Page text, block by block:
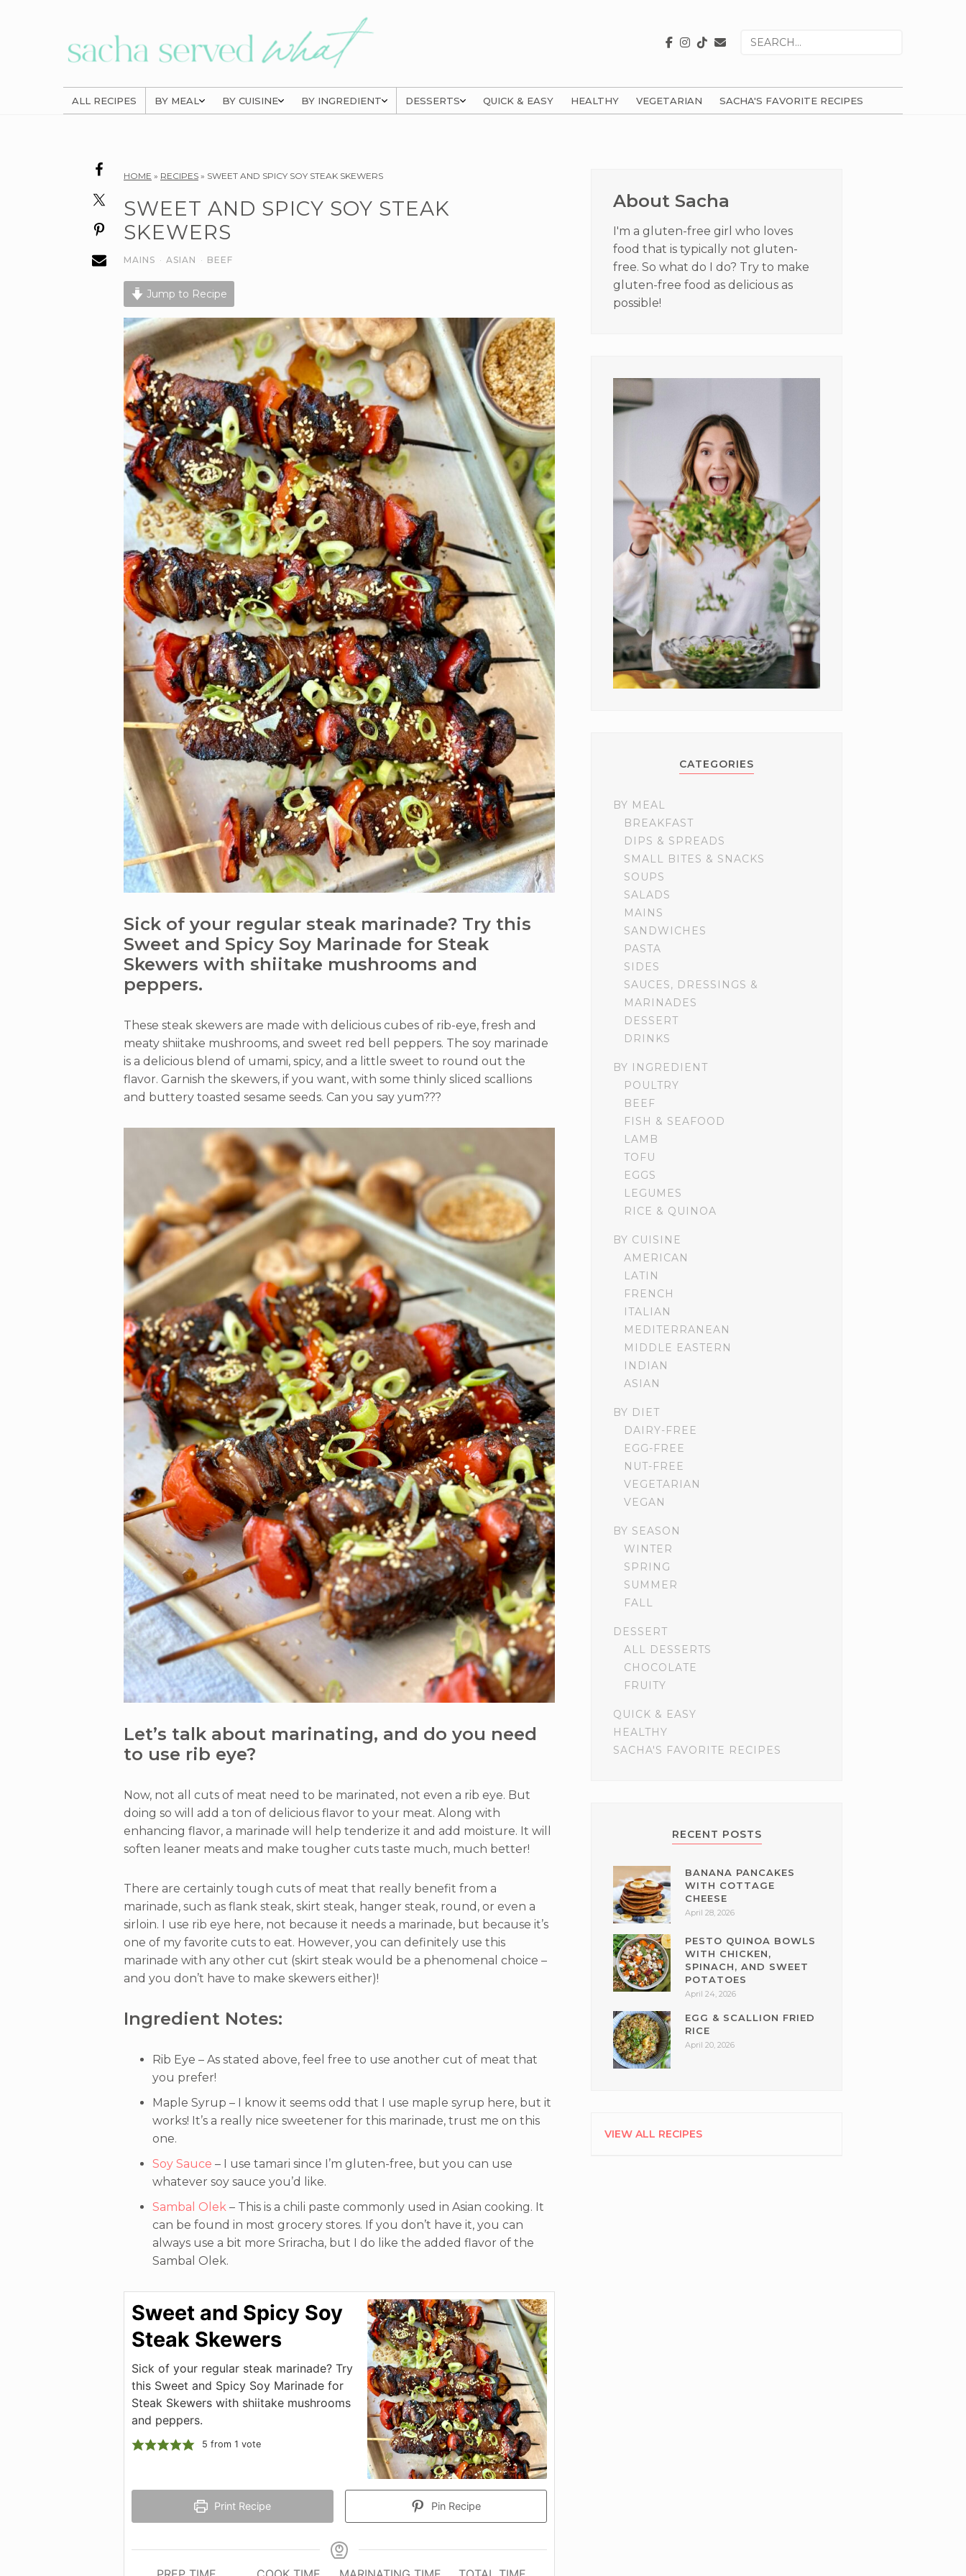
Search
ALL RECIPES BY MEAL BY CUISINE BY INGREDIENT DESSERTS QUICK & EASY HEALTHY VEGETARIAN SACHA'S FAVORITE RECIPES
HOME » RECIPES » SWEET AND SPICY SOY STEAK SKEWERS
SWEET AND SPICY SOY STEAK
SKEWERS
MAINS · ASIAN · BEEF
Jump to Recipe
Sick of your regular steak marinade? Try this
Sweet and Spicy Soy Marinade for Steak
Skewers with shiitake mushrooms and
peppers.
These steak skewers are made with delicious cubes of rib-eye, fresh and
meaty shiitake mushrooms, and sweet red bell peppers. The soy marinade
is a delicious blend of umami, spicy, and a little sweet to round out the
flavor. Garnish the skewers, if you want, with some thinly sliced scallions
and buttery toasted sesame seeds. Can you say yum???
Let’s talk about marinating, and do you need
to use rib eye?
Now, not all cuts of meat need to be marinated, not even a rib eye. But
doing so will add a ton of delicious flavor to your meat. Along with
enhancing flavor, a marinade will help tenderize it and add moisture. It will
soften leaner meats and make tougher cuts taste much, much better!
There are certainly tough cuts of meat that really benefit from a
marinade, such as flank steak, skirt steak, hanger steak, round, or even a
sirloin. I use rib eye here, not because it needs a marinade, but because it’s
one of my favorite cuts to eat. However, you can definitely use this
marinade with any other cut (skirt steak would be a phenomenal choice –
and you don’t have to make skewers either)!
Ingredient Notes:
Rib Eye – As stated above, feel free to use another cut of meat that
you prefer!
Maple Syrup – I know it seems odd that I use maple syrup here, but it
works! It’s a really nice sweetener for this marinade, trust me on this
one.
Soy Sauce – I use tamari since I’m gluten-free, but you can use
whatever soy sauce you’d like.
Sambal Olek – This is a chili paste commonly used in Asian cooking. It
can be found in most grocery stores. If you don’t have it, you can
always use a bit more Sriracha, but I do like the added flavor of the
Sambal Olek.
Sweet and Spicy Soy
Steak Skewers
Sick of your regular steak marinade? Try
this Sweet and Spicy Soy Marinade for
Steak Skewers with shiitake mushrooms
and peppers.
5 from 1 vote
Print Recipe Pin Recipe
Reader
Interactions
Sidebar
About Sacha
I'm a gluten-free girl who loves
food that is typically not gluten-
free. So what do I do? Try to make
gluten-free food as delicious as
possible!
CATEGORIES
BY MEAL
BREAKFAST
DIPS & SPREADS
SMALL BITES & SNACKS
SOUPS
SALADS
MAINS
SANDWICHES
PASTA
SIDES
SAUCES, DRESSINGS &
MARINADES
DESSERT
DRINKS
BY INGREDIENT
POULTRY
BEEF
FISH & SEAFOOD
LAMB
TOFU
EGGS
LEGUMES
RICE & QUINOA
BY CUISINE
AMERICAN
LATIN
FRENCH
ITALIAN
MEDITERRANEAN
MIDDLE EASTERN
INDIAN
ASIAN
BY DIET
DAIRY-FREE
EGG-FREE
NUT-FREE
VEGETARIAN
VEGAN
BY SEASON
WINTER
SPRING
SUMMER
FALL
DESSERT
ALL DESSERTS
CHOCOLATE
FRUITY
QUICK & EASY
HEALTHY
SACHA'S FAVORITE RECIPES
RECENT POSTS
BANANA PANCAKES
WITH COTTAGE
CHEESE
April 28, 2026
PESTO QUINOA BOWLS
WITH CHICKEN,
SPINACH, AND SWEET
POTATOES
April 24, 2026
EGG & SCALLION FRIED
RICE
April 20, 2026
VIEW ALL RECIPES